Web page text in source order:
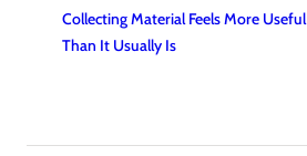
Collecting Material Feels More Useful
Than It Usually Is